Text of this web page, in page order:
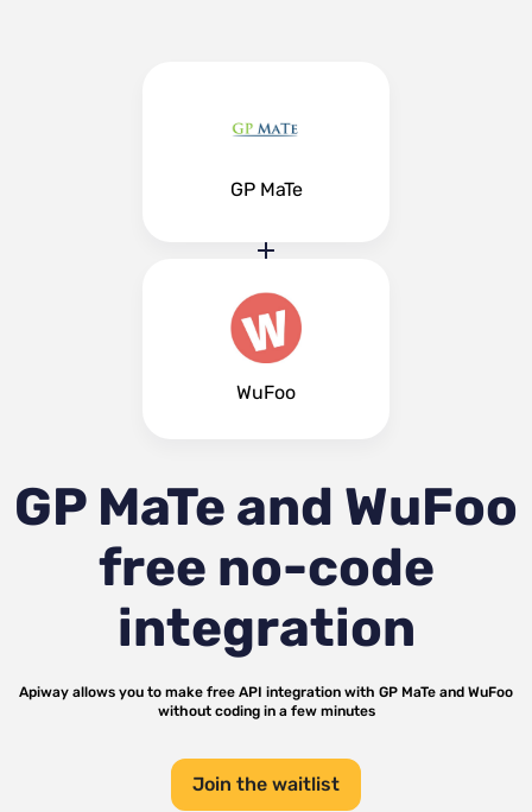
GP MaTe
WuFoo
GP MaTe and WuFoo
free no-code
integration
Apiway allows you to make free API integration with GP MaTe and WuFoo
without coding in a few minutes
Join the waitlist